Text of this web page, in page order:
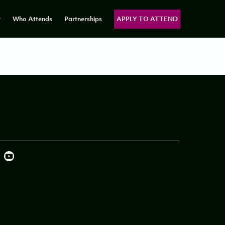
Who Attends Partnerships APPLY TO ATTEND